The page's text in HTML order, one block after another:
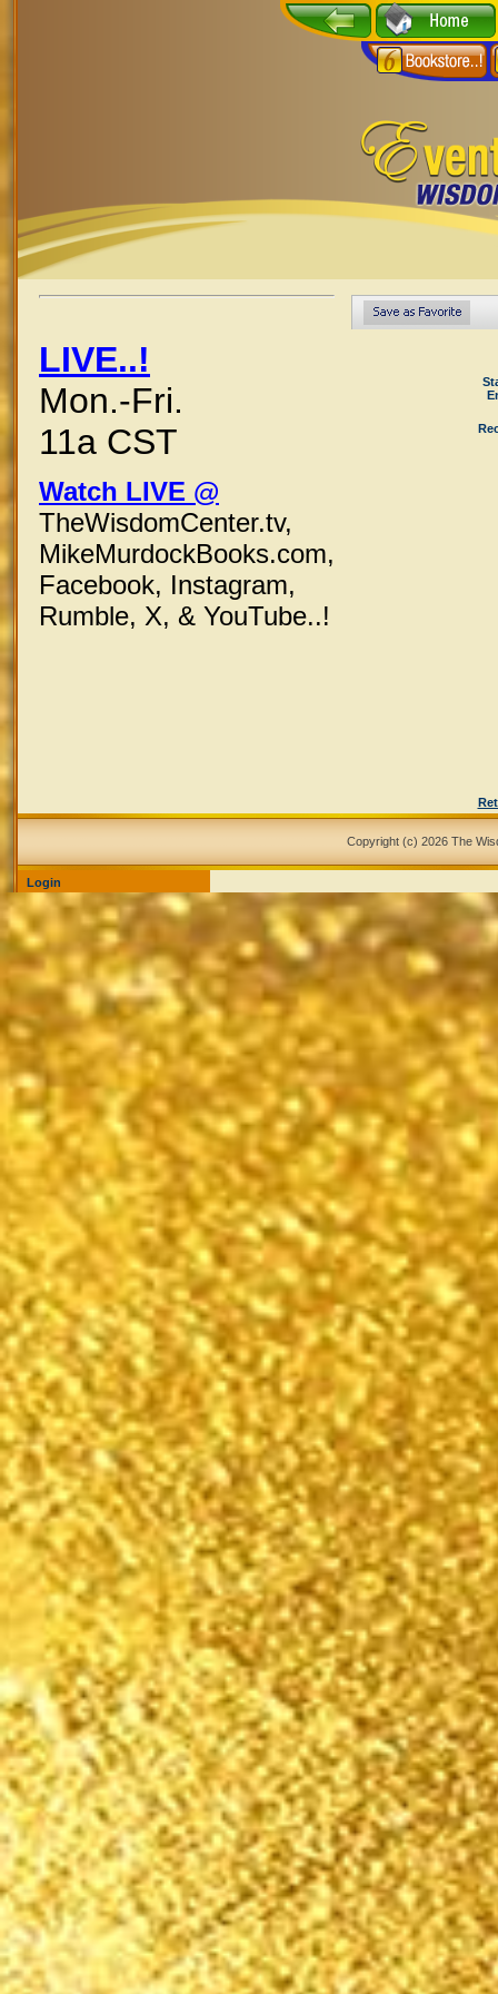
LIVE..!
Mon.-Fri.
11a CST
Watch LIVE @
TheWisdomCenter.tv,
MikeMurdockBooks.com,
Facebook, Instagram,
Rumble, X, & YouTube..!
Copyright (c) 2026 The
Login